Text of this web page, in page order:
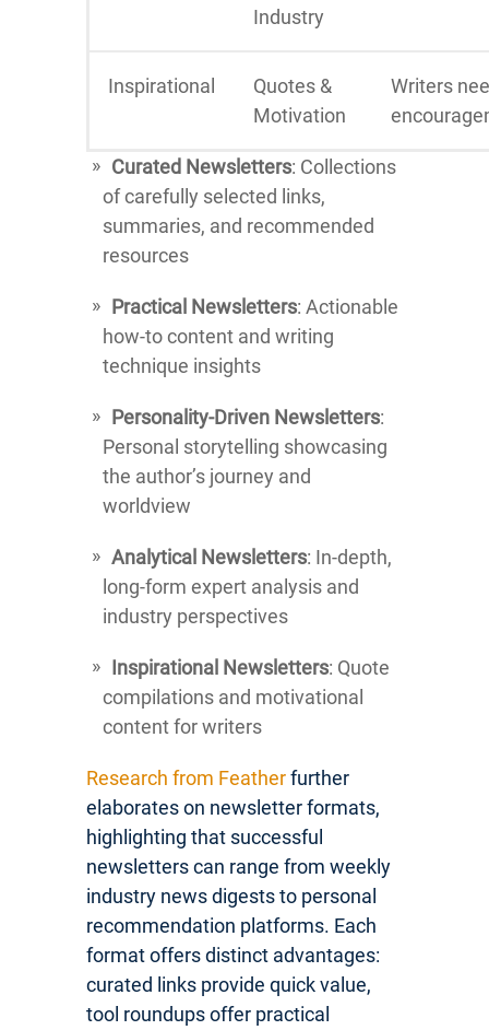
Industry
Inspirational
Quotes &
Motivation
Writers
Curated Newsletters: Collections
of carefully selected links,
summaries, and recommended
resources
Practical Newsletters: Actionable
how-to content and writing
technique insights
Personality-Driven Newsletters:
Personal storytelling showcasing
the author’s journey and
worldview
Analytical Newsletters: In-depth,
long-form expert analysis and
industry perspectives
Inspirational Newsletters: Quote
compilations and motivational
content for writers
Research from Featherfurther
elaborates on newsletter formats,
highlighting that successful
newsletters can range from weekly
industry news digests to personal
recommendation platforms. Each
format offers distinct advantages:
curated links provide quick value,
tool roundups offer practical